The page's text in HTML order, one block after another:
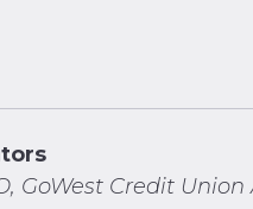
GoWest Credit